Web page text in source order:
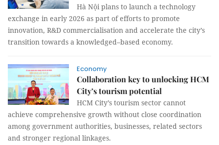
Hà Nội plans to launch a technology
exchange in early 2026 as part of efforts to promote
innovation, R&D commercialisation and accelerate the city’s
transition towards a knowledged–based economy.
Economy
Collaboration key to unlocking HCM
City’s tourism potential
HCM City’s tourism sector cannot
achieve comprehensive growth without close coordination
among government authorities, businesses, related sectors
and stronger regional linkages.